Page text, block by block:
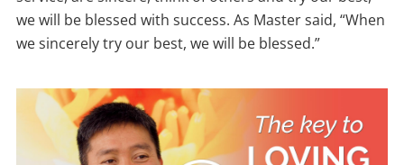
we will be blessed with success. As Master said, “When
we sincerely try our best, we will be blessed.”